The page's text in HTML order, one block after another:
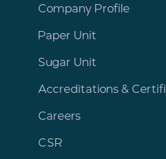
Company Profile
Paper Unit
Sugar Unit
Accreditations &
Careers
CSR